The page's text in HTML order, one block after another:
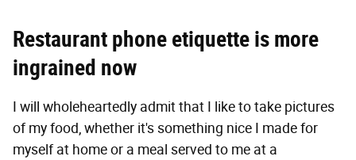
Restaurant phone etiquette is more
ingrained now
I will wholeheartedly admit that I like to take pictures
of my food, whether it's something nice I made for
myself at home or a meal served to me at a